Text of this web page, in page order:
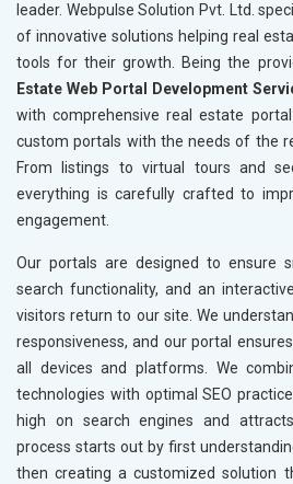
leader. Webpulse Solution Pvt. Ltd.
of innovative solutions helping real
tools for their growth. Being the
Estate Web Portal Development
with comprehensive real estate
custom portals with the needs of the
From listings to virtual tours and
everything is carefully crafted to
engagement.
Our portals are designed to ensure
search functionality, and an
visitors return to our site. We
responsiveness, and our portal
all devices and platforms. We
technologies with optimal SEO
high on search engines and
process starts out by first
then creating a customized solution